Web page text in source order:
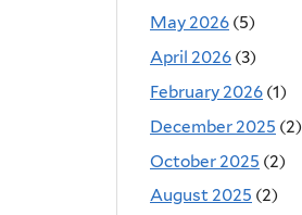
May 2026 (5)
April 2026 (3)
February 2026 (1)
December 2025 (2)
October 2025 (2)
August 2025 (2)